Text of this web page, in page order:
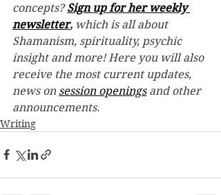
concepts? Sign up for her weekly
newsletter, which is all about
Shamanism, spirituality, psychic
insight and more! Here you will also
receive the most current updates,
news on session openings and other
announcements.
Writing